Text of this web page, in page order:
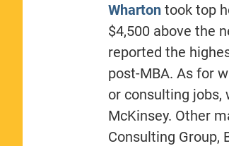
Whartontook top
$4,500 above the
reported the
post-MBA. As for
or consulting jobs,
McKinsey. Other
Consulting Group,